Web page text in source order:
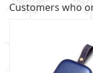
Customers who